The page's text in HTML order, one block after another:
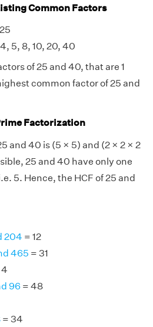
Common Factors
4, 5, 8, 10, 20, 40
of 25 and 40, that are 1
common factor of 25 and
Factorization
and 40 is (5 × 5) and (2 × 2 × 2
25 and 40 have only one
5. Hence, the HCF of 25 and
204 = 12
465 = 31
96 = 48
= 34